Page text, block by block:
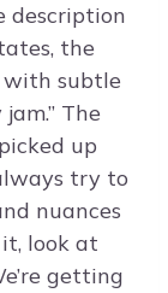
description
the
with subtle
The
up
try to
nuances
look at
getting